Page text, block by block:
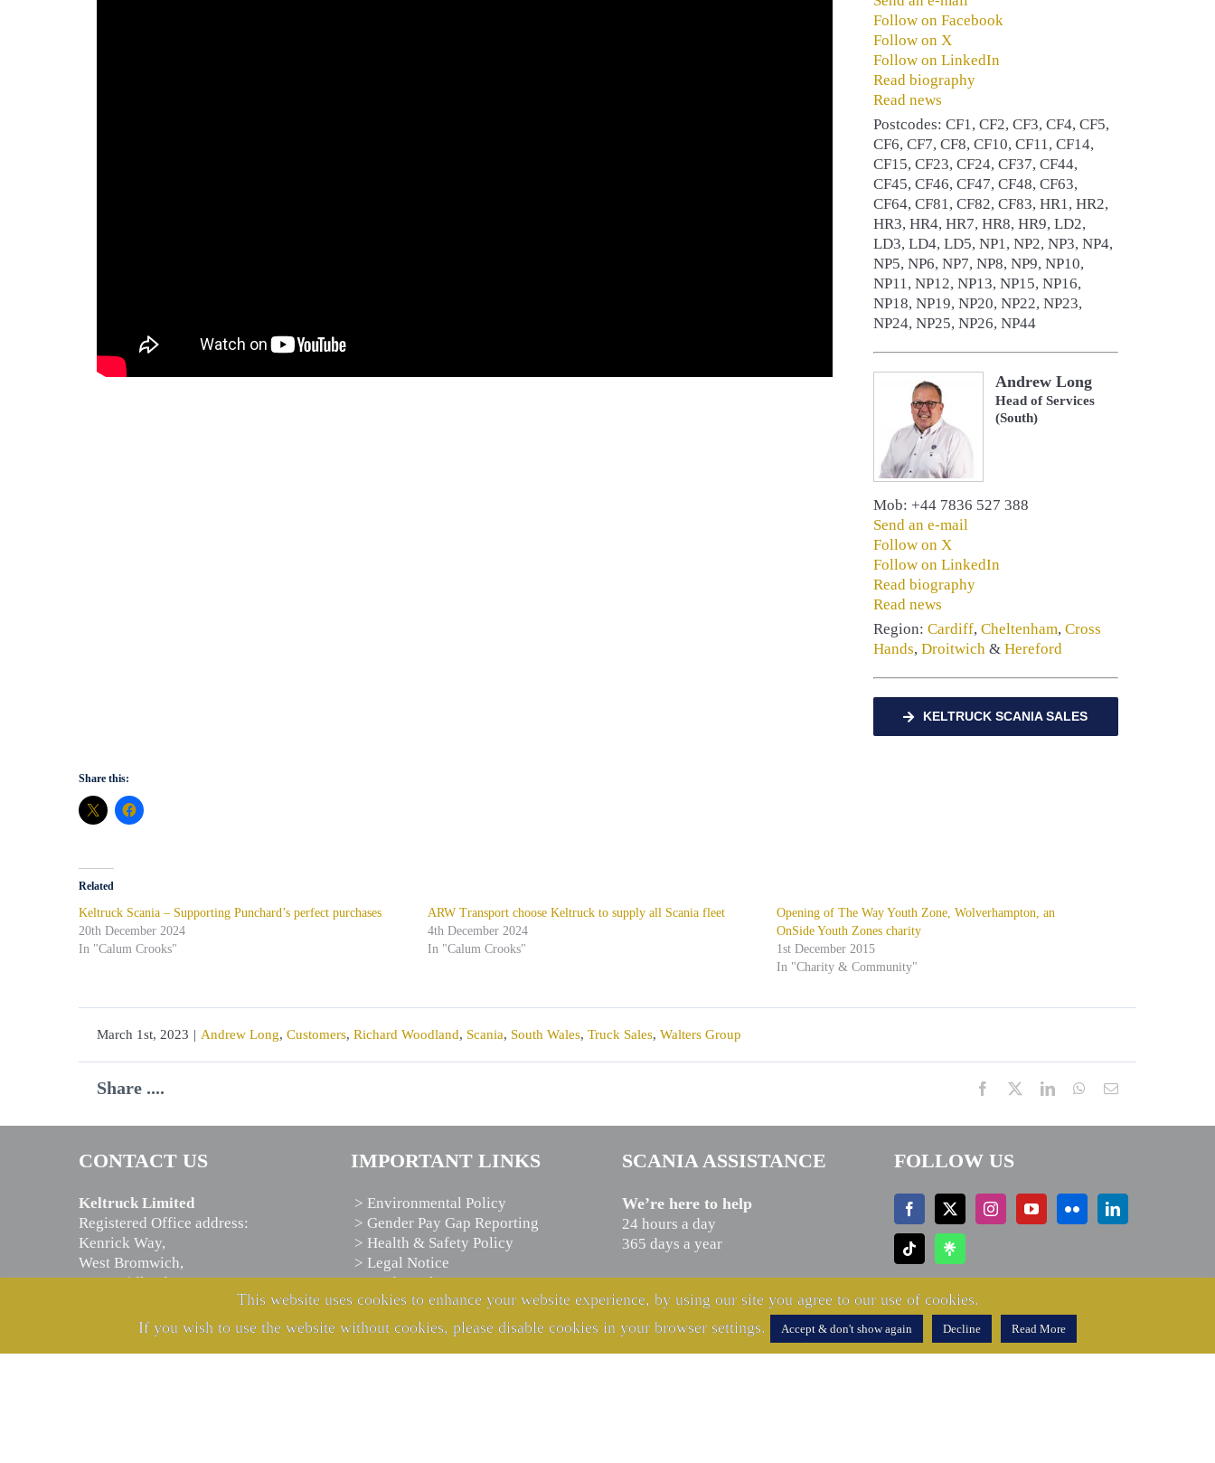
Follow on Facebook
Follow on X
Follow on LinkedIn
Read biography
Read news
Postcodes: CF1, CF2, CF3, CF4, CF5,
CF6, CF7, CF8, CF10, CF11, CF14,
CF15, CF23, CF24, CF37, CF44,
CF45, CF46, CF47, CF48, CF63,
CF64, CF81, CF82, CF83, HR1, HR2,
HR3, HR4, HR7, HR8, HR9, LD2,
LD3, LD4, LD5, NP1, NP2, NP3, NP4,
NP5, NP6, NP7, NP8, NP9, NP10,
NP11, NP12, NP13, NP15, NP16,
NP18, NP19, NP20, NP22, NP23,
NP24, NP25, NP26, NP44
Andrew Long
Head of Services
(South)
Mob: +44 7836 527 388
Send an e-mail
Follow on X
Follow on LinkedIn
Read biography
Read news
Region: Cardiff, Cheltenham, Cross
Hands, Droitwich& Hereford
KELTRUCK SCANIA SALES
Share this:
Related
Keltruck Scania – Supporting Punchard’s perfect purchases
20th December 2024
In "Calum Crooks"
ARW Transport choose Keltruck to supply all Scania fleet
4th December 2024
In "Calum Crooks"
Opening of The Way Youth Zone, Wolverhampton, an
OnSide Youth Zones charity
1st December 2015
In "Charity & Community"
March 1st, 2023 | Andrew Long, Customers, Richard Woodland, Scania, South Wales, Truck Sales, Walters Group
Share .... Facebook LinkedInWhatsApp
Email
CONTACT US
Keltruck Limited
Registered Office address:
Kenrick Way,
West Bromwich,
West Midlands,
Telephone: +44 121 525 7000
E-mail: info@keltruck.com
IMPORTANT LINKS
> Environmental Policy
> Gender Pay Gap Reporting
> Health & Safety Policy
> Legal Notice
> Modern Slavery Statement
> Privacy Notice
SCANIA ASSISTANCE
We’re here to help
24 hours a day
365 days a year
0800 800 660
FOLLOW US
This website uses cookies to enhance your website experience, by using our site you agree to our use of cookies.
If you wish to use the website without cookies, please disable cookies in your browser settings.
Accept & don't show again Decline Read More